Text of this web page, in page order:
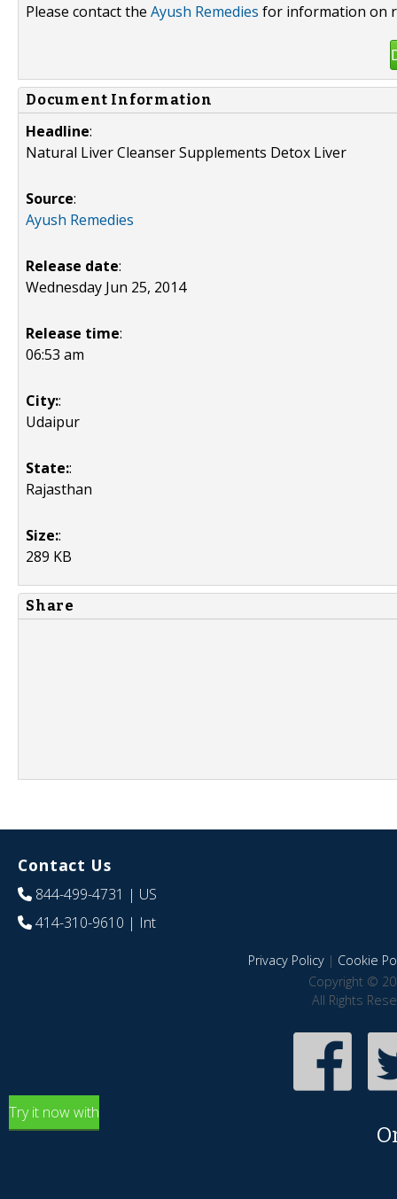
Please contact the Ayush Remedies for information on
Document Information
Headline:
Natural Liver Cleanser Supplements Detox Liver
Source:
Ayush Remedies
Release date:
Wednesday Jun 25, 2014
Release time:
06:53 am
City::
Udaipur
State::
Rajasthan
Size::
289 KB
Share
Contact Us
844-499-4731 | US
414-310-9610 | Int
Privacy Policy| Cookie
Copyright ©
All Rights
Try it now with